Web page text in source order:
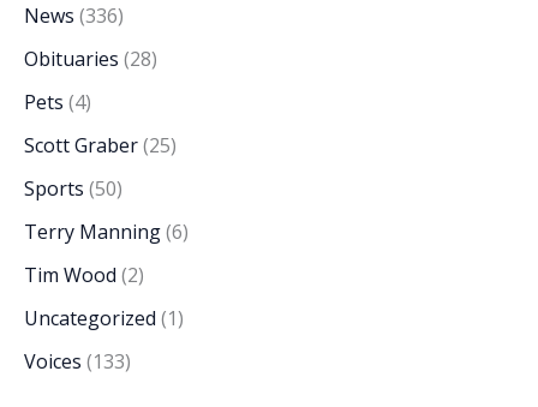
News (336)
Obituaries (28)
Pets (4)
Scott Graber(25)
Sports (50)
Terry Manning(6)
Tim Wood (2)
Uncategorized (1)
Voices (133)